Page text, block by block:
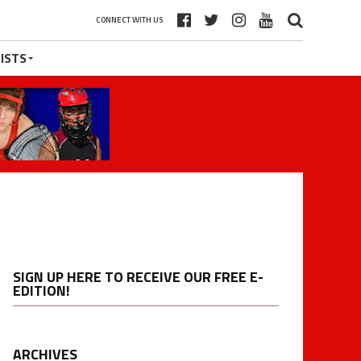
CONNECT WITH US
SIGN UP HERE TO RECEIVE OUR FREE E-
EDITION!
ARCHIVES